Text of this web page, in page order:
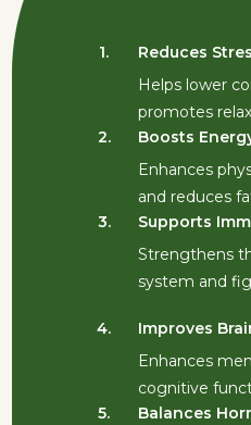
Improves
Enhances
cognitive
4.
Balances
5.
1.
Reduces
Helps lower
promotes
2.
Boosts
Enhances
and reduces
3.
Supports
Strengthens
system and